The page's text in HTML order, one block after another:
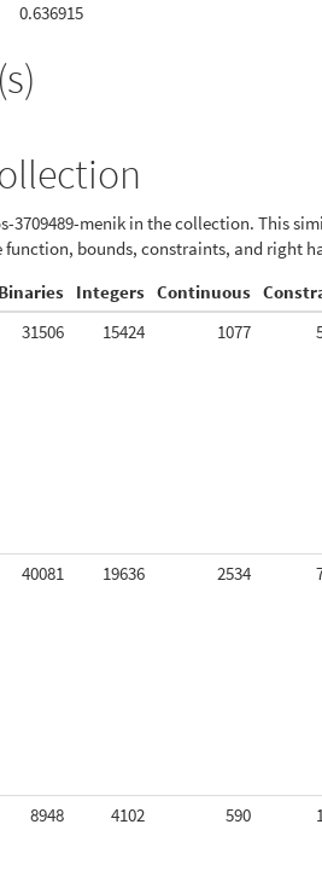
0.636915
menik in the collection. This
bounds, constraints, and right
Binaries Integers Continuous
31506 15424 1077
40081 19636 2534
8948 4102 590